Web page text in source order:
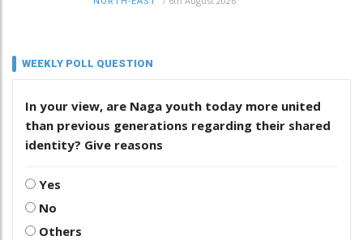
WEEKLY POLL QUESTION
In your view, are Naga youth today more united
than previous generations regarding their shared
identity? Give reasons
Yes
No
Others